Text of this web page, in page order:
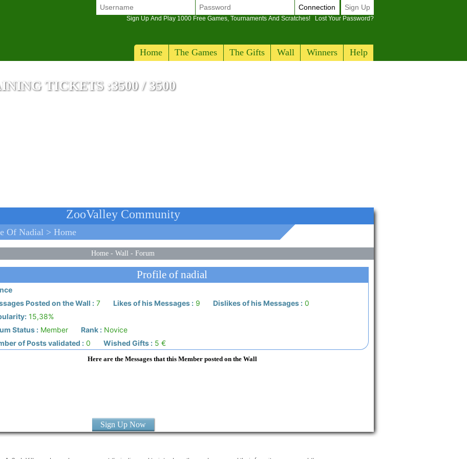
Home The Games The Gifts Wall Winners Help
Connection Sign Up
Sign Up And Play 1000 Free Games, Tournaments And Scratches! Lost Your Password?
TICKETS :3500 / 3500
ZooValley Community
Of Nadial > Home
Home - Wall - Forum
Profile of nadial
Posted on the Wall :7 Likes of his Messages :9 Dislikes of his Messages :0
15,38%
Status :Member Rank :Novice
of Posts validated :0 Wished Gifts :5 €
Here are the Messages that this Member posted on the Wall
Sign Up Now